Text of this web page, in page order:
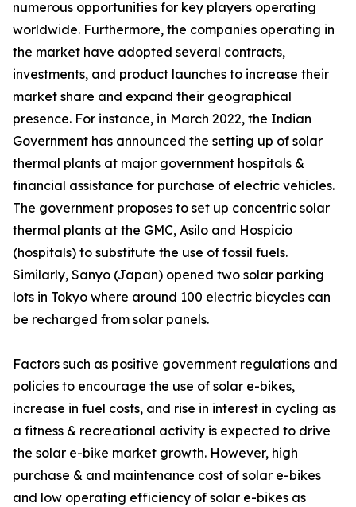
numerous opportunities for key players operating
worldwide. Furthermore, the companies operating in
the market have adopted several contracts,
investments, and product launches to increase their
market share and expand their geographical
presence. For instance, in March 2022, the Indian
Government has announced the setting up of solar
thermal plants at major government hospitals &
financial assistance for purchase of electric vehicles.
The government proposes to set up concentric solar
thermal plants at the GMC, Asilo and Hospicio
(hospitals) to substitute the use of fossil fuels.
Similarly, Sanyo (Japan) opened two solar parking
lots in Tokyo where around 100 electric bicycles can
be recharged from solar panels.
Factors such as positive government regulations and
policies to encourage the use of solar e-bikes,
increase in fuel costs, and rise in interest in cycling as
a fitness & recreational activity is expected to drive
the solar e-bike market growth. However, high
purchase & and maintenance cost of solar e-bikes
and low operating efficiency of solar e-bikes as